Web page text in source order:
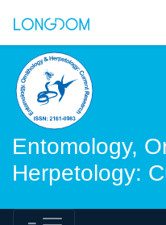
Entomology,
Herpetology: